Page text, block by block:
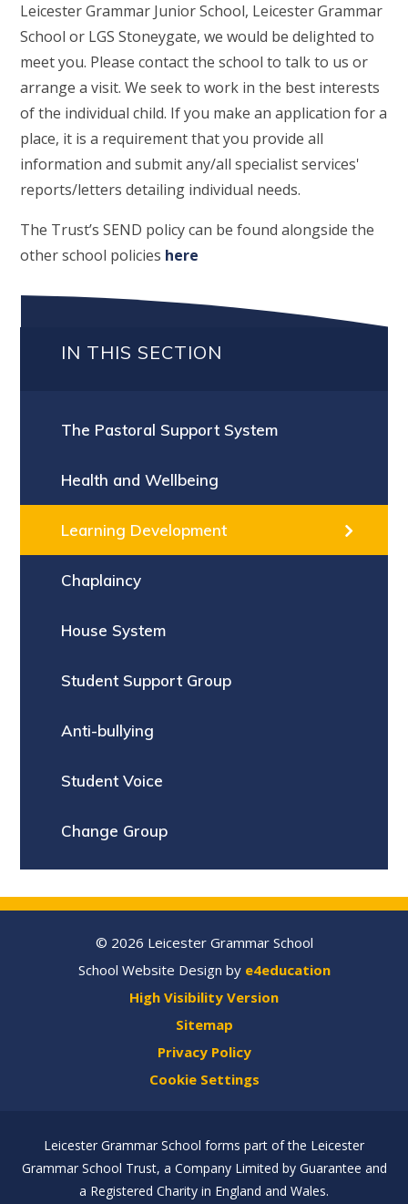
Leicester Grammar Junior School, Leicester Grammar
School or LGS Stoneygate, we would be delighted to
meet you. Please contact the school to talk to us or
arrange a visit. We seek to work in the best interests
of the individual child. If you make an application for a
place, it is a requirement that you provide all
information and submit any/all specialist services'
reports/letters detailing individual needs.
The Trust’s SEND policy can be found alongside the
other school policies here
IN THIS SECTION
The Pastoral Support System
Health and Wellbeing
Learning Development
Chaplaincy
House System
Student Support Group
Anti-bullying
Student Voice
Change Group
© 2026 Leicester Grammar School
School Website Design by e4education
High Visibility Version
Sitemap
Privacy Policy
Cookie Settings
Leicester Grammar School forms part of the Leicester
Grammar School Trust, a Company Limited by Guarantee and
a Registered Charity in England and Wales.